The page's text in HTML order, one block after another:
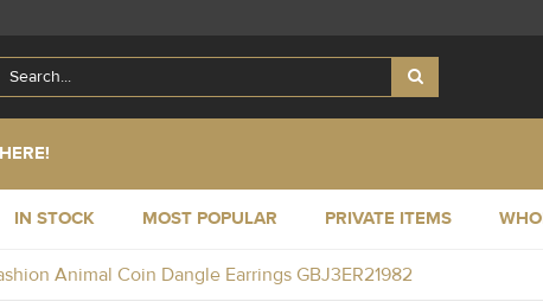
IN STOCK MOST POPULAR PRIVATE ITEMS
Animal Coin Dangle Earrings GBJ3ER21982